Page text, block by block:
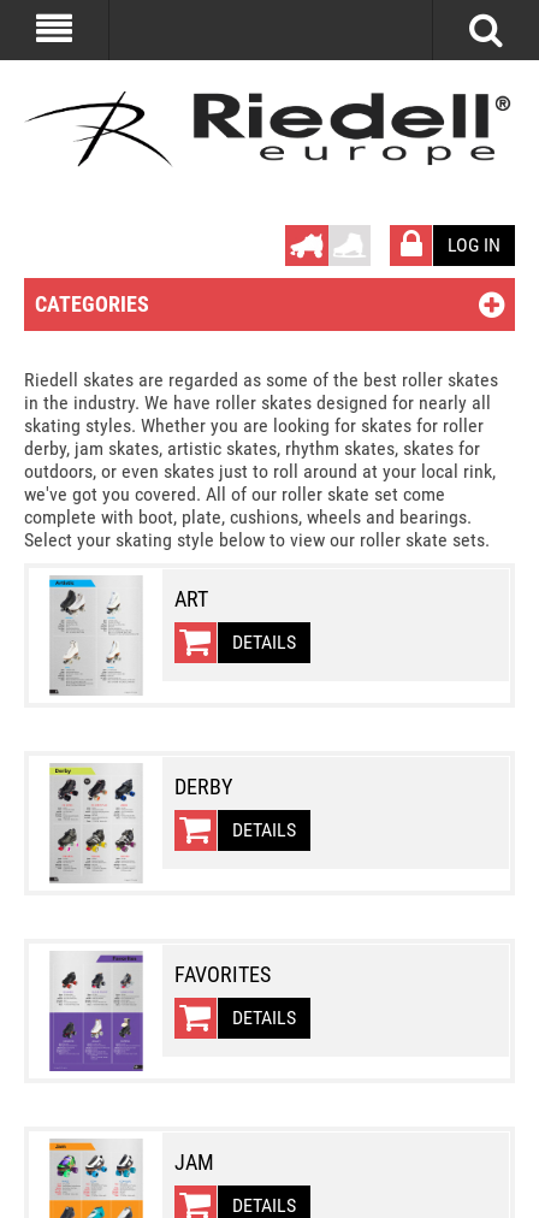
LOG IN
CATEGORIES
Riedell skates are regarded as some of the best roller skates
in the industry. We have roller skates designed for nearly all
skating styles. Whether you are looking for skates for roller
derby, jam skates, artistic skates, rhythm skates, skates for
outdoors, or even skates just to roll around at your local rink,
we've got you covered. All of our roller skate set come
complete with boot, plate, cushions, wheels and bearings.
Select your skating style below to view our roller skate sets.
ART
DETAILS
DERBY
DETAILS
FAVORITES
DETAILS
JAM
DETAILS